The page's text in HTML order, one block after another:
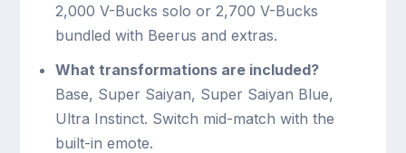
2,000 V-Bucks solo or 2,700 V-Bucks
bundled with Beerus and extras.
What transformations are included?
Base, Super Saiyan, Super Saiyan Blue,
Ultra Instinct. Switch mid-match with the
built-in emote.